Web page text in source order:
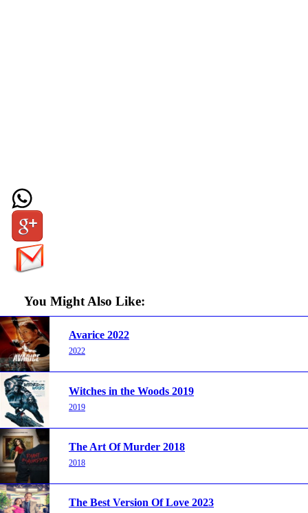
You Might Also Like:
Avarice 2022
2022
Witches in the Woods 2019
2019
The Art Of Murder 2018
2018
The Best Version Of Love 2023